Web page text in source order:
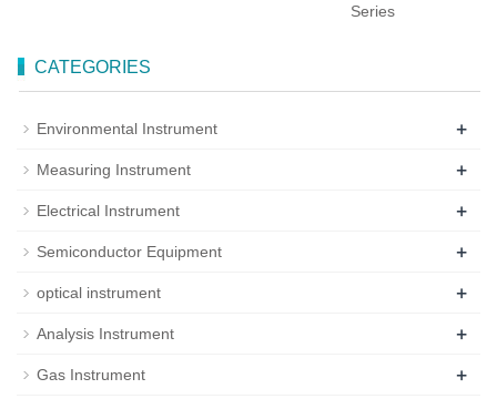
Series
CATEGORIES
Environmental Instrument +
Measuring Instrument +
Electrical Instrument +
Semiconductor Equipment +
optical instrument +
Analysis Instrument +
Gas Instrument +